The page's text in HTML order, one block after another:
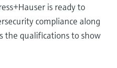
is ready to
compliance along
the qualifications to show